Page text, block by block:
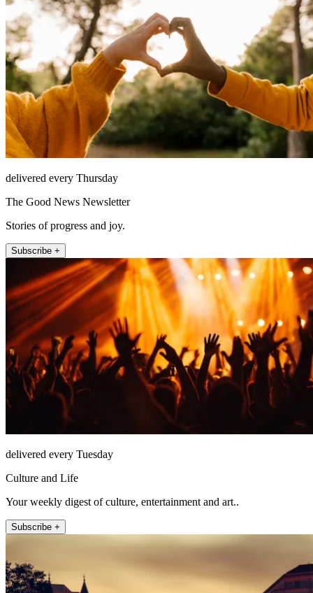
delivered every Thursday
The Good News Newsletter
Stories of progress and joy.
Subscribe +
delivered every Tuesday
Culture and Life
Your weekly digest of culture, entertainment and art..
Subscribe +